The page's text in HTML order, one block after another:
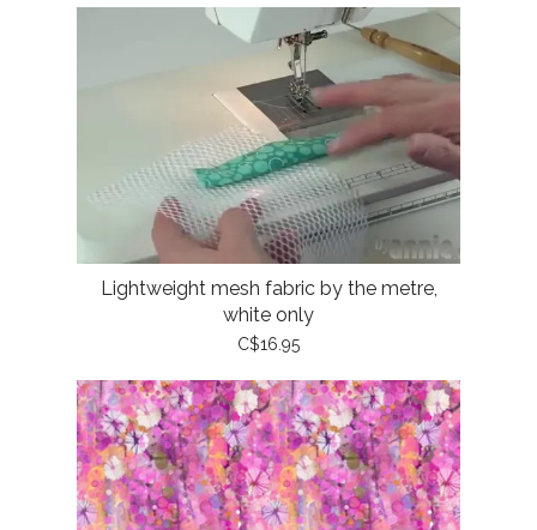
Lightweight mesh fabric by the metre,
white only
C$16.95